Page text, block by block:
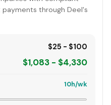
through Deel's
$25 - $100
$1,083 - $4,330
10h/wk